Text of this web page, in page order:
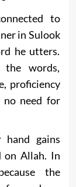
to
in Sulook
he utters.
words,
proficiency
no need for
hand gains
on Allah. In
the